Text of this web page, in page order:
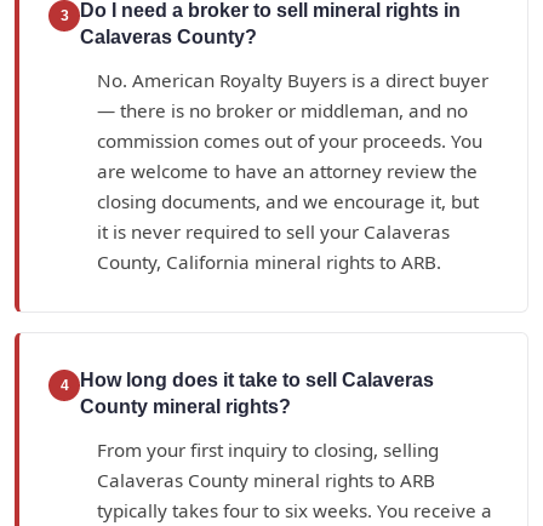
3
Do I need a broker to sell mineral rights in
Calaveras County?
No. American Royalty Buyers is a direct buyer
— there is no broker or middleman, and no
commission comes out of your proceeds. You
are welcome to have an attorney review the
closing documents, and we encourage it, but
it is never required to sell your Calaveras
County, California mineral rights to ARB.
4
How long does it take to sell Calaveras
County mineral rights?
From your first inquiry to closing, selling
Calaveras County mineral rights to ARB
typically takes four to six weeks. You receive a